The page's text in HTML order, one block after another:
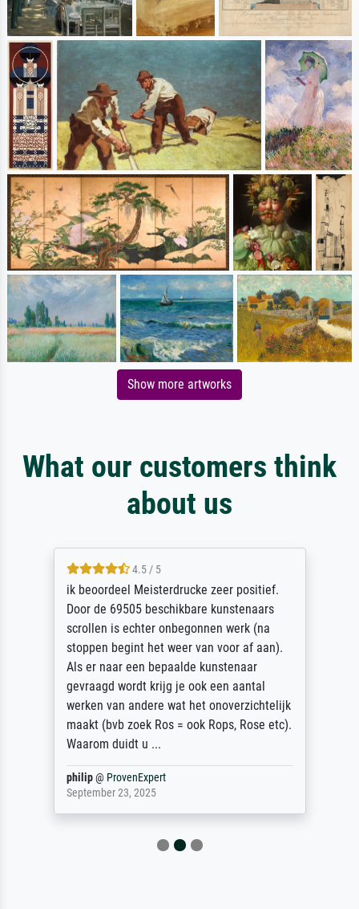
Show more artworks
What our customers think
about us
4.5 / 5
ik beoordeel Meisterdrucke zeer positief.
Door de 69505 beschikbare kunstenaars
scrollen is echter onbegonnen werk (na
stoppen begint het weer van voor af aan).
Als er naar een bepaalde kunstenaar
gevraagd wordt krijg je ook een aantal
werken van andere wat het onoverzichtelijk
maakt (bvb zoek Ros = ook Rops, Rose etc).
Waarom duidt u ...
philip@ ProvenExpert
September 23, 2025